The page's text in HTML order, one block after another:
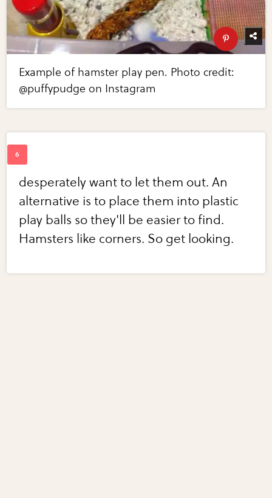
Example of hamster play pen. Photo credit:
@puffypudge on Instagram
desperately want to let them out. An
alternative is to place them into plastic
play balls so they'll be easier to find.
Hamsters like corners. So get looking.